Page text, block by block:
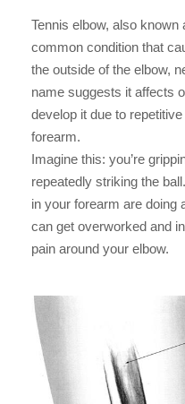
Tennis elbow, also
common condition that
the outside of the elbow,
name suggests it affects
develop it due to
forearm.
Imagine this: you’re
repeatedly striking the
in your forearm are doing
can get overworked and
pain around your elbow.